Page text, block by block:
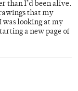
than I’d been alive.
that my
was looking at my
a new page of